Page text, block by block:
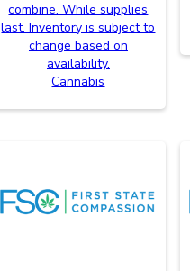
combine. While supplies
last. Inventory is subject to
change based on
availability.
Cannabis